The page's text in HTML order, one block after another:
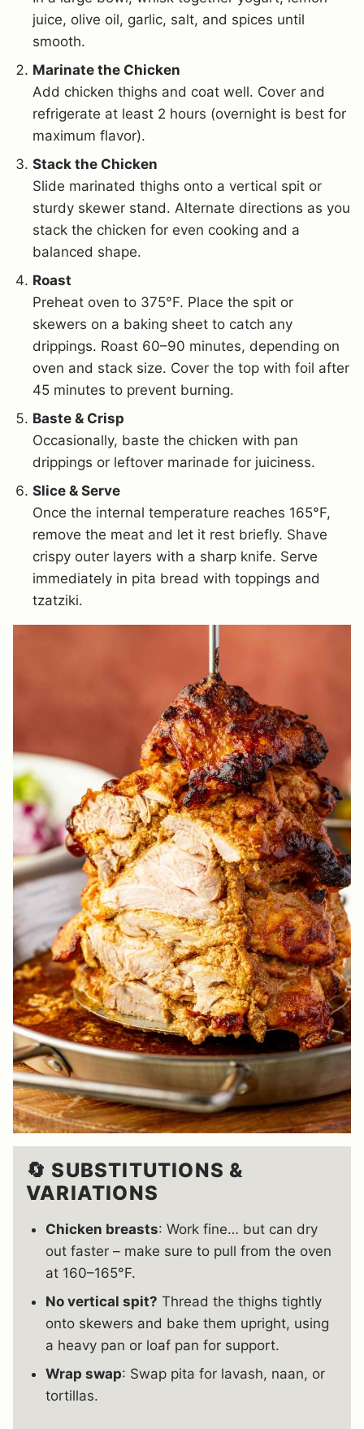
juice, olive oil, garlic, salt, and spices until
smooth.
Marinate the Chicken
Add chicken thighs and coat well. Cover and
refrigerate at least 2 hours (overnight is best for
maximum flavor).
Stack the Chicken
Slide marinated thighs onto a vertical spit or
sturdy skewer stand. Alternate directions as you
stack the chicken for even cooking and a
balanced shape.
Roast
Preheat oven to 375°F. Place the spit or
skewers on a baking sheet to catch any
drippings. Roast 60–90 minutes, depending on
oven and stack size. Cover the top with foil after
45 minutes to prevent burning.
Baste & Crisp
Occasionally, baste the chicken with pan
drippings or leftover marinade for juiciness.
Slice & Serve
Once the internal temperature reaches 165°F,
remove the meat and let it rest briefly. Shave
crispy outer layers with a sharp knife. Serve
immediately in pita bread with toppings and
tzatziki.
🔄 SUBSTITUTIONS &
VARIATIONS
Chicken breasts: Work fine… but can dry
out faster – make sure to pull from the oven
at 160–165°F.
No vertical spit? Thread the thighs tightly
onto skewers and bake them upright, using
a heavy pan or loaf pan for support.
Wrap swap: Swap pita for lavash, naan, or
tortillas.